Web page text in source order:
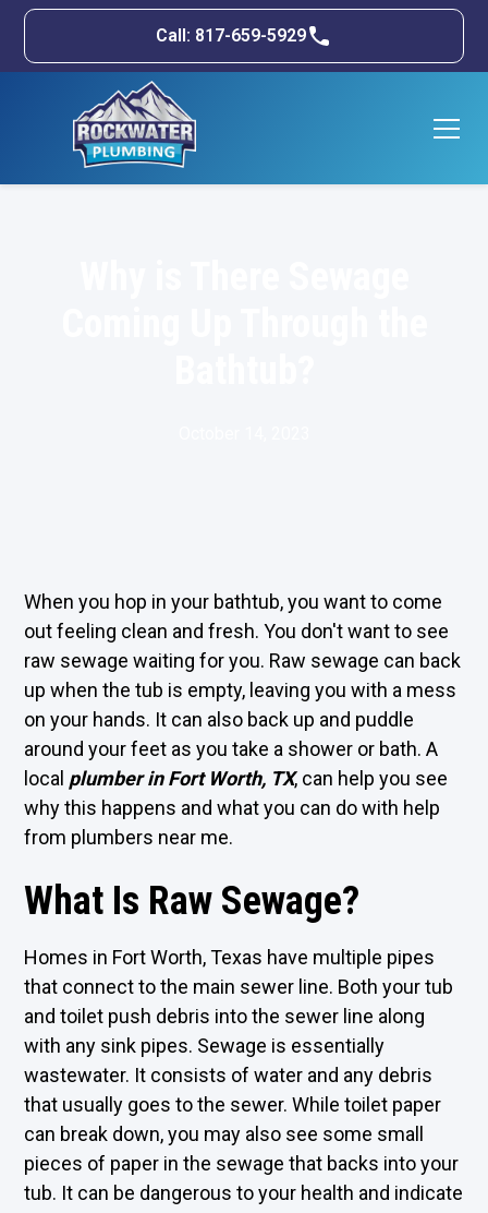
Call: 817-659-5929
When you hop in your bathtub, you want to come
out feeling clean and fresh. You don't want to see
raw sewage waiting for you. Raw sewage can back
up when the tub is empty, leaving you with a mess
on your hands. It can also back up and puddle
around your feet as you take a shower or bath. A
local plumber in Fort Worth, TX, can help you see
why this happens and what you can do with help
from plumbers near me.
What Is Raw Sewage?
Homes in Fort Worth, Texas have multiple pipes
that connect to the main sewer line. Both your tub
and toilet push debris into the sewer line along
with any sink pipes. Sewage is essentially
wastewater. It consists of water and any debris
that usually goes to the sewer. While toilet paper
can break down, you may also see some small
pieces of paper in the sewage that backs into your
tub. It can be dangerous to your health and indicate